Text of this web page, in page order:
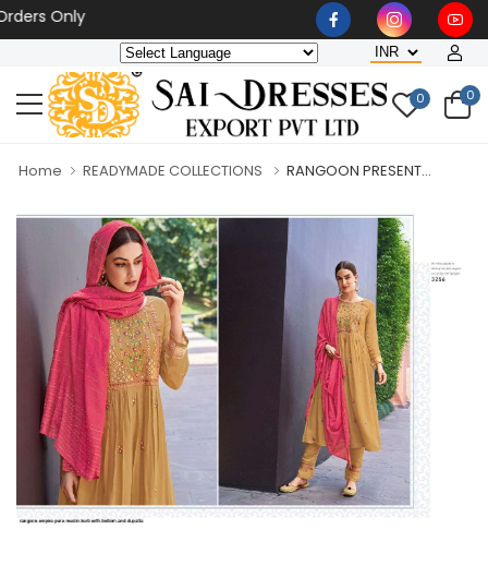
Only
0 0
Home READYMADE COLLECTIONS RANGOON PRESENT...